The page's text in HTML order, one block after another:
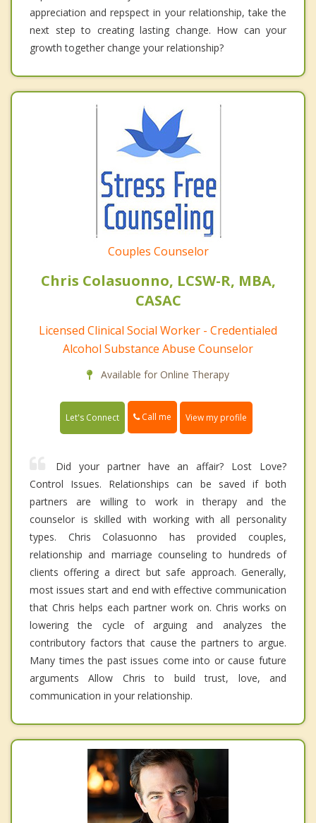
appreciation and repspect in your relationship, take the
next step to creating lasting change. How can your
growth together change your relationship?
Couples Counselor
Chris Colasuonno, LCSW-R, MBA,
CASAC
Licensed Clinical Social Worker - Credentialed
Alcohol Substance Abuse Counselor
Available for Online Therapy
Let's Connect Call me View my profile
Did your partner have an affair? Lost Love?
Control Issues. Relationships can be saved if both
partners are willing to work in therapy and the
counselor is skilled with working with all personality
types. Chris Colasuonno has provided couples,
relationship and marriage counseling to hundreds of
clients offering a direct but safe approach. Generally,
most issues start and end with effective communication
that Chris helps each partner work on. Chris works on
lowering the cycle of arguing and analyzes the
contributory factors that cause the partners to argue.
Many times the past issues come into or cause future
arguments Allow Chris to build trust, love, and
communication in your relationship.